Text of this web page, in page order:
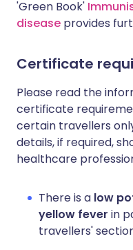
'Green Book'
disease provides
Certificate
Please read the
certificate
certain travellers
details, if required,
healthcare
There is a low
yellow fever in
travellers'